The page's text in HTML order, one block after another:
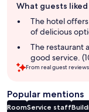
review
summary
What guests liked
The hotel
of delicious
The restaurant
good service.
From real guest
Popular mentions
RoomService staff